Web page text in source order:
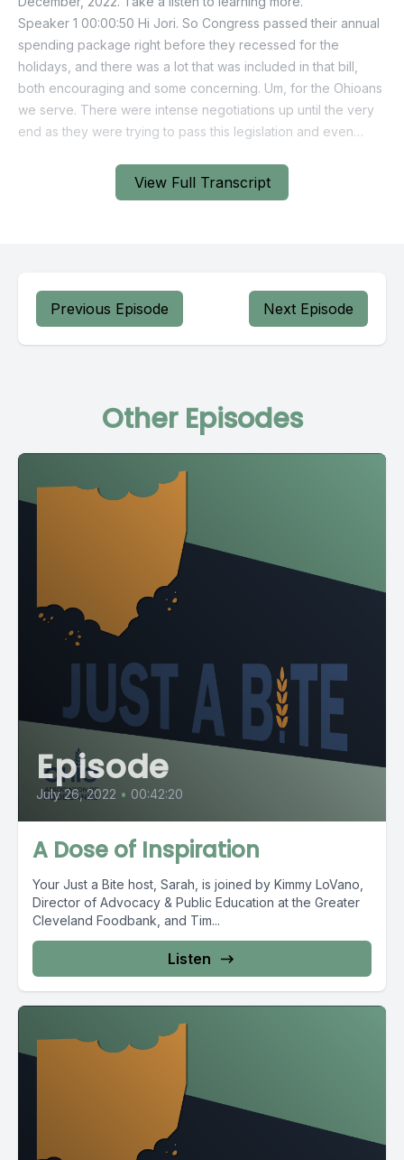
View Full Transcript
Previous Episode Next Episode
Other Episodes
Episode
July 26, 2022 • 00:42:20
A Dose of Inspiration
Your Just a Bite host, Sarah, is joined by Kimmy LoVano,
Director of Advocacy & Public Education at the Greater
Cleveland Foodbank, and Tim...
Listen